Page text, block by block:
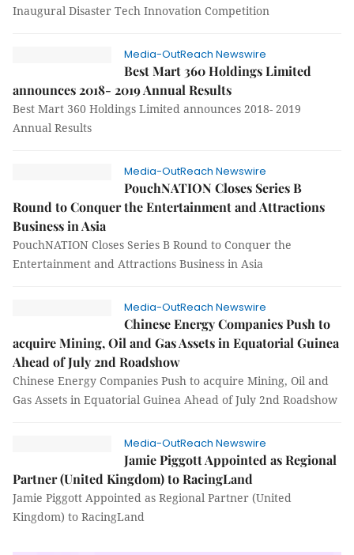
Inaugural Disaster Tech Innovation Competition
Media-OutReach Newswire
Best Mart 360 Holdings Limited
announces 2018- 2019 Annual Results
Best Mart 360 Holdings Limited announces 2018- 2019
Annual Results
Media-OutReach Newswire
PouchNATION Closes Series B
Round to Conquer the Entertainment and Attractions
Business in Asia
PouchNATION Closes Series B Round to Conquer the
Entertainment and Attractions Business in Asia
Media-OutReach Newswire
Chinese Energy Companies Push to
acquire Mining, Oil and Gas Assets in Equatorial Guinea
Ahead of July 2nd Roadshow
Chinese Energy Companies Push to acquire Mining, Oil and
Gas Assets in Equatorial Guinea Ahead of July 2nd Roadshow
Media-OutReach Newswire
Jamie Piggott Appointed as Regional
Partner (United Kingdom) to RacingLand
Jamie Piggott Appointed as Regional Partner (United
Kingdom) to RacingLand